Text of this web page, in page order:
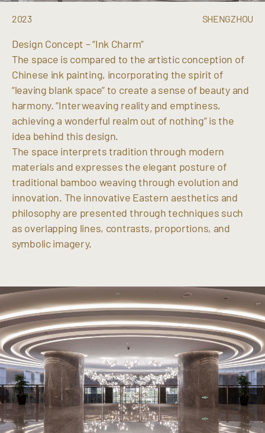
2023 SHENGZHOU
Design Concept – “Ink Charm”
The space is compared to the artistic conception of
Chinese ink painting, incorporating the spirit of
“leaving blank space” to create a sense of beauty and
harmony. “Interweaving reality and emptiness,
achieving a wonderful realm out of nothing” is the
idea behind this design.
The space interprets tradition through modern
materials and expresses the elegant posture of
traditional bamboo weaving through evolution and
innovation. The innovative Eastern aesthetics and
philosophy are presented through techniques such
as overlapping lines, contrasts, proportions, and
symbolic imagery.